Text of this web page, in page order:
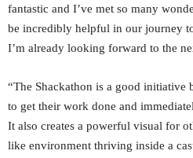
fantastic and I’ve met so many
be incredibly helpful in our journey
I’m already looking forward to the
“The Shackathon is a good initiative
to get their work done and
It also creates a powerful visual for
like environment thriving inside a